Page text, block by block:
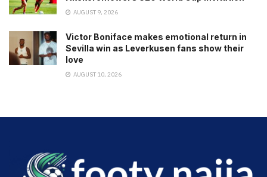
AUGUST 9, 2026
Victor Boniface makes emotional return in
Sevilla win as Leverkusen fans show their
love
AUGUST 10, 2026